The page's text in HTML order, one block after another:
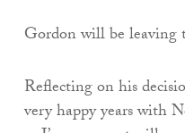
Gordon will be leaving
Reflecting on his
very happy years with